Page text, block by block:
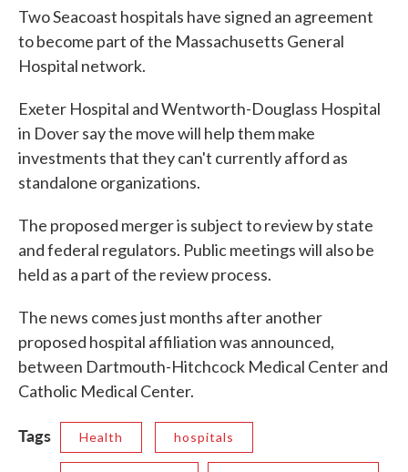
Two Seacoast hospitals have signed an agreement
to become part of the Massachusetts General
Hospital network.
Exeter Hospital and Wentworth-Douglass Hospital
in Dover say the move will help them make
investments that they can't currently afford as
standalone organizations.
The proposed merger is subject to review by state
and federal regulators. Public meetings will also be
held as a part of the review process.
The news comes just months after another
proposed hospital affiliation was announced,
between Dartmouth-Hitchcock Medical Center and
Catholic Medical Center.
Tags Health hospitals